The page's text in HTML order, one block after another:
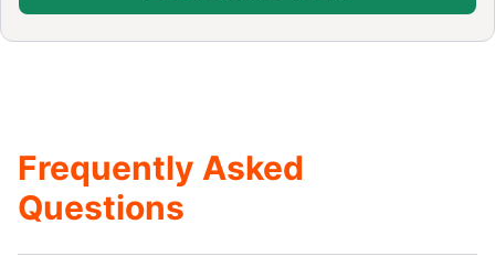
Frequently Asked
Questions